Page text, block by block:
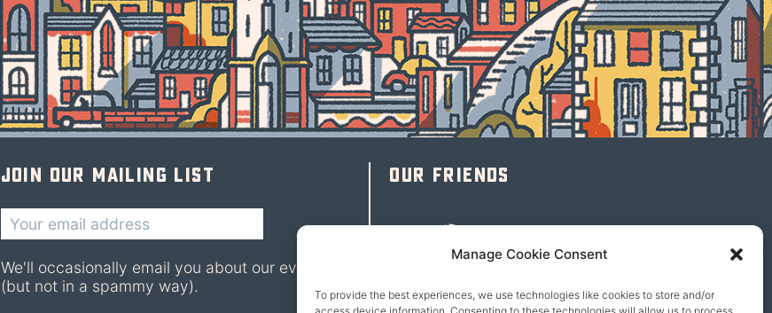
Manage Cookie Consent
To provide the best experiences, we use technologies like cookies to store and/or
Join our mailing list
We'll occasionally email you about our events
(but not in a spammy way).
Our friends